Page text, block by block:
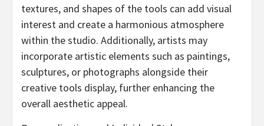
textures, and shapes of the tools can add visual
interest and create a harmonious atmosphere
within the studio. Additionally, artists may
incorporate artistic elements such as paintings,
sculptures, or photographs alongside their
creative tools display, further enhancing the
overall aesthetic appeal.